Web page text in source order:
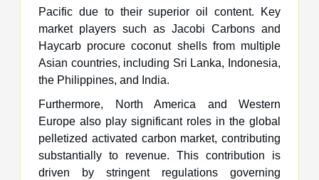
Pacific due to their superior oil content. Key
market players such as Jacobi Carbons and
Haycarb procure coconut shells from multiple
Asian countries, including Sri Lanka, Indonesia,
the Philippines, and India.
Furthermore, North America and Western
Europe also play significant roles in the global
pelletized activated carbon market, contributing
substantially to revenue. This contribution is
driven by stringent regulations governing